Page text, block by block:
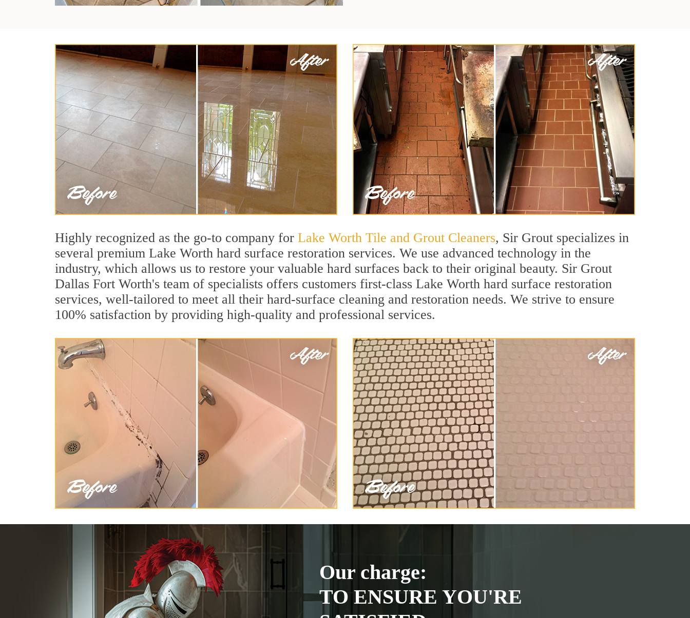
Highly recognized as the go-to company for Lake Worth Tile and Grout Cleaners, Sir Grout specializes in
several premium Lake Worth hard surface restoration services. We use advanced technology in the
industry, which allows us to restore your valuable hard surfaces back to their original beauty. Sir Grout
Dallas Fort Worth's team of specialists offers customers first-class Lake Worth hard surface restoration
services, well-tailored to meet all their hard-surface cleaning and restoration needs. We strive to ensure
100% satisfaction by providing high-quality and professional services.
Our charge:
TO ENSURE YOU'RE